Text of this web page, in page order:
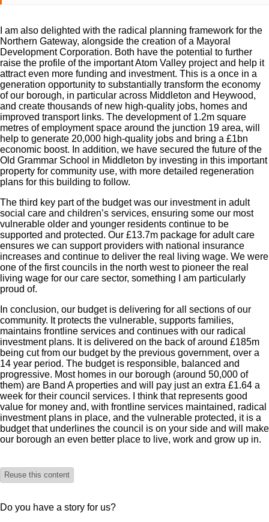
I am also delighted with the radical planning framework for the
Northern Gateway, alongside the creation of a Mayoral
Development Corporation. Both have the potential to further
raise the profile of the important Atom Valley project and help it
attract even more funding and investment. This is a once in a
generation opportunity to substantially transform the economy
of our borough, in particular across Middleton and Heywood,
and create thousands of new high-quality jobs, homes and
improved transport links. The development of 1.2m square
metres of employment space around the junction 19 area, will
help to generate 20,000 high-quality jobs and bring a £1bn
economic boost. In addition, we have secured the future of the
Old Grammar School in Middleton by investing in this important
property for community use, with more detailed regeneration
plans for this building to follow.
The third key part of the budget was our investment in adult
social care and children’s services, ensuring some our most
vulnerable older and younger residents continue to be
supported and protected. Our £13.7m package for adult care
ensures we can support providers with national insurance
increases and continue to deliver the real living wage. We were
one of the first councils in the north west to pioneer the real
living wage for our care sector, something I am particularly
proud of.
In conclusion, our budget is delivering for all sections of our
community. It protects the vulnerable, supports families,
maintains frontline services and continues with our radical
investment plans. It is delivered on the back of around £185m
being cut from our budget by the previous government, over a
14 year period. The budget is responsible, balanced and
progressive. Most homes in our borough (around 50,000 of
them) are Band A properties and will pay just an extra £1.64 a
week for their council services. I think that represents good
value for money and, with frontline services maintained, radical
investment plans in place, and the vulnerable protected, it is a
budget that underlines the council is on your side and will make
our borough an even better place to live, work and grow up in.
Reuse this content
Do you have a story for us?